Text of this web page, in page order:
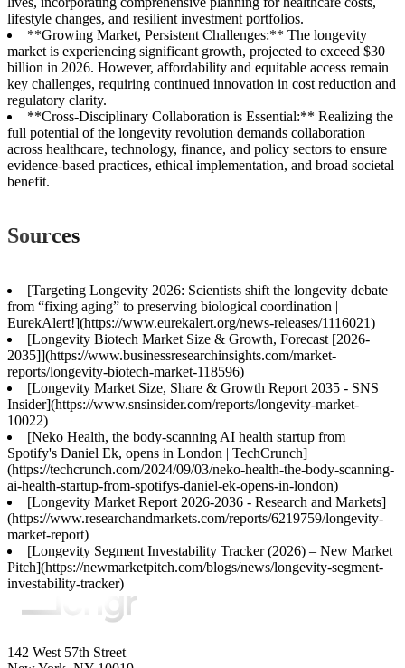
lifestyle changes, and resilient investment portfolios.
**Growing Market, Persistent Challenges:** The longevity
market is experiencing significant growth, projected to exceed $30
billion in 2026. However, affordability and equitable access remain
key challenges, requiring continued innovation in cost reduction and
regulatory clarity.
**Cross-Disciplinary Collaboration is Essential:** Realizing the
full potential of the longevity revolution demands collaboration
across healthcare, technology, finance, and policy sectors to ensure
evidence-based practices, ethical implementation, and broad societal
benefit.
Sources
[Targeting Longevity 2026: Scientists shift the longevity debate
from “fixing aging” to preserving biological coordination |
EurekAlert!](https://www.eurekalert.org/news-releases/1116021)
[Longevity Biotech Market Size & Growth, Forecast [2026-
2035]](https://www.businessresearchinsights.com/market-
reports/longevity-biotech-market-118596)
[Longevity Market Size, Share & Growth Report 2035 - SNS
Insider](https://www.snsinsider.com/reports/longevity-market-
10022)
[Neko Health, the body-scanning AI health startup from
Spotify's Daniel Ek, opens in London | TechCrunch]
(https://techcrunch.com/2024/09/03/neko-health-the-body-scanning-
ai-health-startup-from-spotifys-daniel-ek-opens-in-london)
[Longevity Market Report 2026-2036 - Research and Markets]
(https://www.researchandmarkets.com/reports/6219759/longevity-
market-report)
[Longevity Segment Investability Tracker (2026) – New Market
Pitch](https://newmarketpitch.com/blogs/news/longevity-segment-
investability-tracker)
142 West 57th Street